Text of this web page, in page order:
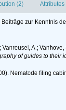
(2) Attributes
Beiträge zur Kenntnis
Vanreusel, A.;
of guides to their
Nematode filing